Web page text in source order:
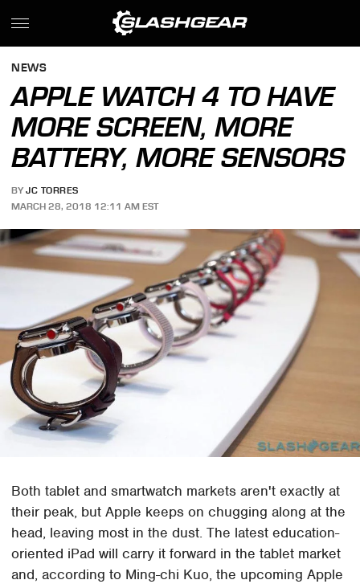
NEWS
APPLE WATCH 4 TO HAVE
MORE SCREEN, MORE
BATTERY, MORE SENSORS
BY JC TORRES
MARCH 28, 2018 12:11 AM EST
Both tablet and smartwatch markets aren't exactly at
their peak, but Apple keeps on chugging along at the
head, leaving most in the dust. The latest education-
oriented iPad will carry it forward in the tablet market
and, according to Ming-chi Kuo, the upcoming Apple